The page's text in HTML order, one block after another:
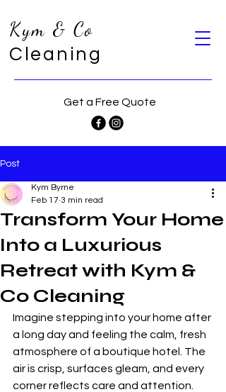
Get a Free Quote
Kym & Co
Cleaning
Post
Transform Your Home
Into a Luxurious
Retreat with Kym &
Co Cleaning
Kym Byrne
Feb 17 3 min read
Imagine stepping into your home after
a long day and feeling the calm, fresh
atmosphere of a boutique hotel. The
air is crisp, surfaces gleam, and every
corner reflects care and attention.